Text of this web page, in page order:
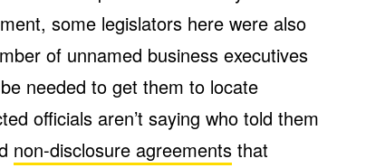
some legislators here were also
of unnamed business executives
needed to get them to locate
officials aren’t saying who told them
non-disclosure agreements that